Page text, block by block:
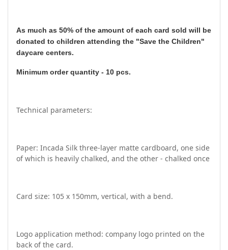
As much as 50% of the amount of each card sold will be
donated to children attending the "Save the Children"
daycare centers.
Minimum order quantity - 10 pcs.
Technical parameters:
Paper: Incada Silk three-layer matte cardboard, one side
of which is heavily chalked, and the other - chalked once
Card size: 105 x 150mm, vertical, with a bend.
Logo application method: company logo printed on the
back of the card.